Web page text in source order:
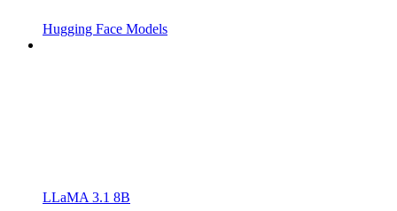
Hugging Face Models
LLaMA 3.1 8B